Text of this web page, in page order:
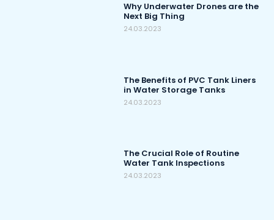
Why Underwater Drones are the
Next Big Thing
24.03.2023
The Benefits of PVC Tank Liners
in Water Storage Tanks
24.03.2023
The Crucial Role of Routine
Water Tank Inspections
24.03.2023